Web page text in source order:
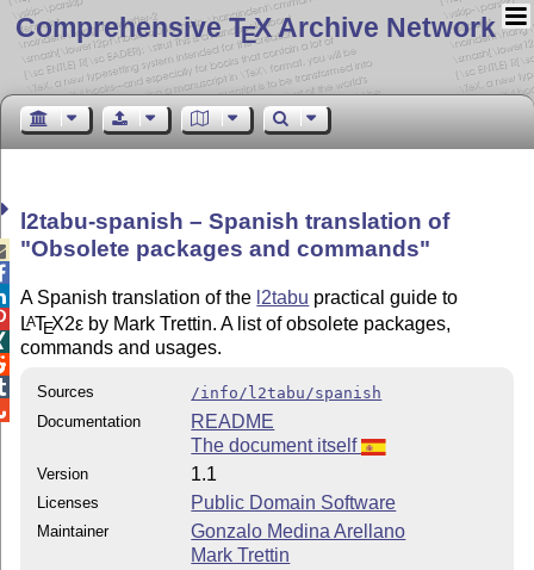
Comprehensive TEX Archive Network
l2tabu-spanish – Spanish translation of
Obsolete packages and commands
A Spanish translation of the l2tabu practical guide to
LATEX2ε by Mark Trettin. A list of obsolete packages,
commands and usages.
Sources
/info/l2tabu/spanish
Documentation
README
The document itself
Version 1.1
Licenses Public Domain Software
Maintainer
Gonzalo Medina Arellano
Mark Trettin